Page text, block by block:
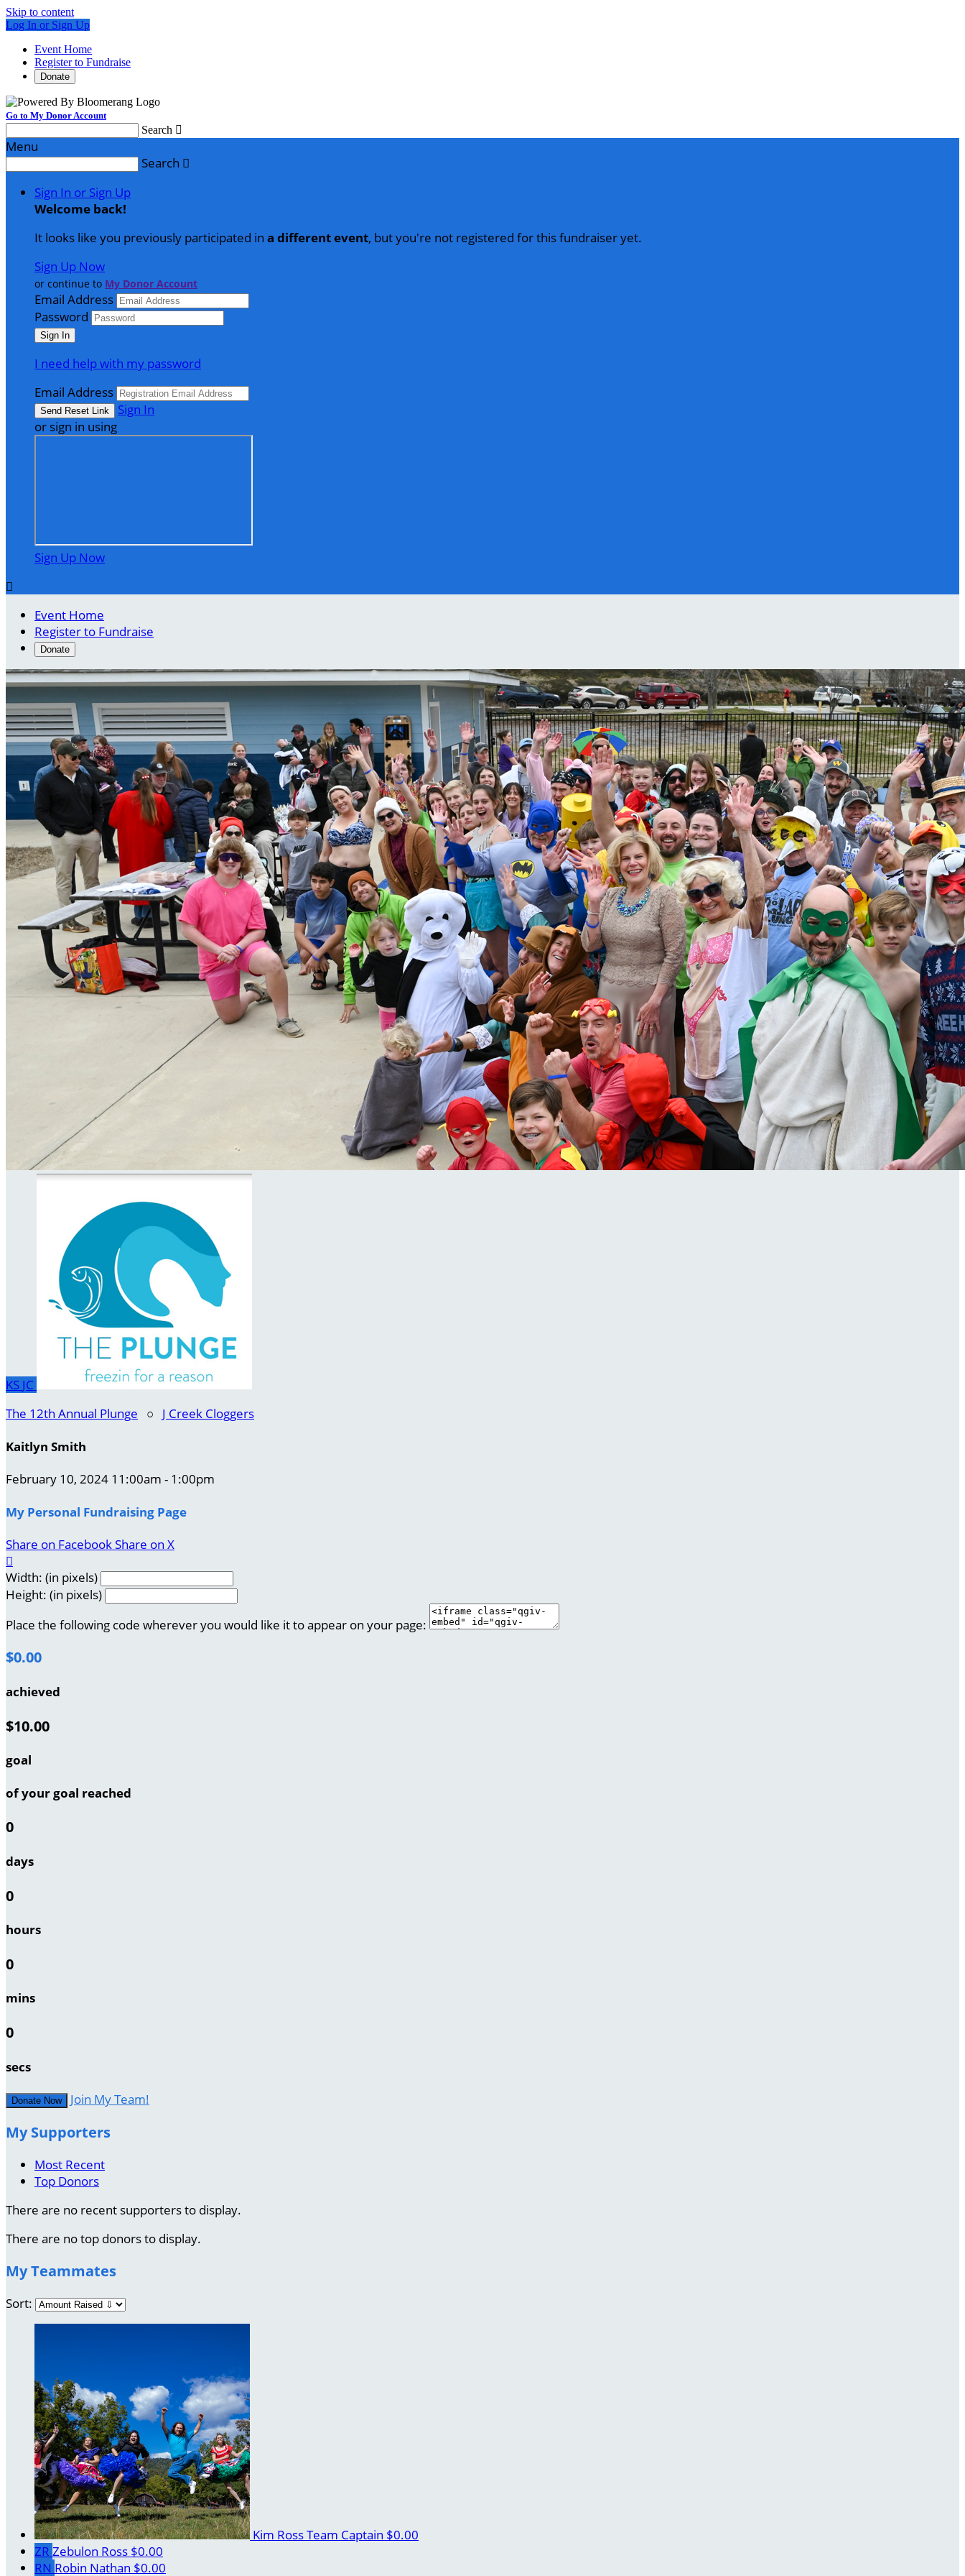
Skip to content
Log In or Sign Up
Event Home
Register to Fundraise
Donate
Go to My Donor Account
Search 
Menu
Search 
Sign In or Sign Up
Welcome back!
It looks like you previously participated in a different event, but you're not registered for this fundraiser yet.
Sign Up Now
or continue to My Donor Account
Email Address
Password
I need help with my password
Email Address
Sign In
or sign in using
Sign Up Now

Event Home
Register to Fundraise
Donate
KS JC
The 12th Annual Plunge ○ J Creek Cloggers
Kaitlyn Smith
February 10, 2024 11:00am - 1:00pm
My Personal Fundraising Page
Share on FacebookShare on X

Width: (in pixels)
Height: (in pixels)
Place the following code wherever you would like it to appear on your page:
$0.00
achieved
$10.00
goal
of your goal reached
0
days
0
hours
0
mins
0
secs
Donate Now Join My Team!
My Supporters
Most Recent
Top Donors
There are no recent supporters to display.
There are no top donors to display.
My Teammates
Sort:
Kim RossTeam Captain $0.00
ZR Zebulon Ross $0.00
RN Robin Nathan $0.00